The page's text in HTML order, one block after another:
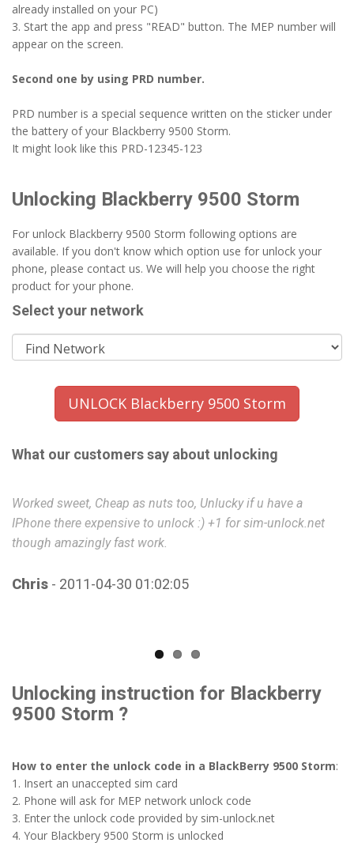
already installed on your PC)
3. Start the app and press "READ" button. The MEP number will
appear on the screen.
Second one by using PRD number.
PRD number is a special sequence written on the sticker under
the battery of your Blackberry 9500 Storm.
It might look like this PRD-12345-123
Unlocking Blackberry 9500 Storm
For unlock Blackberry 9500 Storm following options are
available. If you don't know which option use for unlock your
phone, please contact us. We will help you choose the right
product for your phone.
Select your network
UNLOCK Blackberry 9500 Storm
What our customers say about unlocking
Worked sweet, Cheap as nuts too, Unlucky if u have a
IPhone there expensive to unlock :) +1 for sim-unlock.net
though amazingly fast work.
Chris - 2011-04-30 01:02:05
Unlocking instruction for Blackberry
9500 Storm ?
How to enter the unlock code in a BlackBerry 9500 Storm:
1. Insert an unaccepted sim card
2. Phone will ask for MEP network unlock code
3. Enter the unlock code provided by sim-unlock.net
4. Your Blackbery 9500 Storm is unlocked